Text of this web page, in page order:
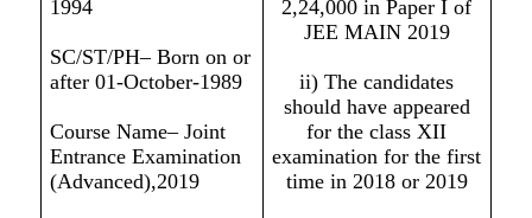
1994
SC/ST/PH– Born on or
after 01-October-1989
Course Name– Joint
Entrance Examination
(Advanced),2019
2,24,000 in Paper I of
JEE MAIN 2019
ii) The candidates
should have appeared
for the class XII
examination for the first
time in 2018 or 2019